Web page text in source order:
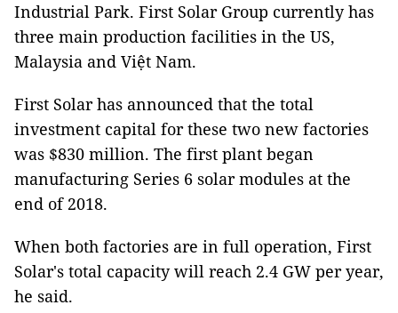
Industrial Park. First Solar Group currently has
three main production facilities in the US,
Malaysia and Việt Nam.
First Solar has announced that the total
investment capital for these two new factories
was $830 million. The first plant began
manufacturing Series 6 solar modules at the
end of 2018.
When both factories are in full operation, First
Solar's total capacity will reach 2.4 GW per year,
he said.